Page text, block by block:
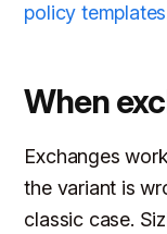
policy templates
When
Exchanges
the variant is
classic case.